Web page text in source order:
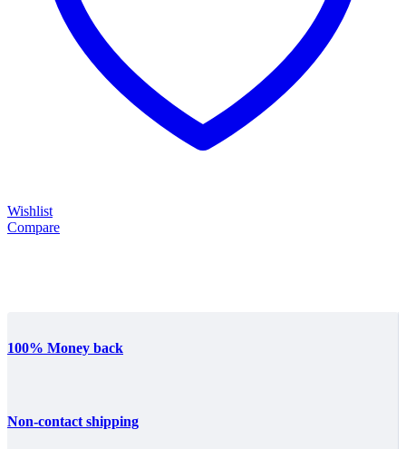
Wishlist
Compare
100% Money back
Non-contact shipping